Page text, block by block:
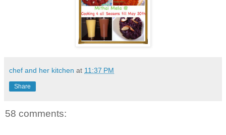
chef and her kitchen at 11:37 PM
Share
58 comments: